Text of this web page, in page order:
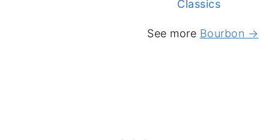
Classics
See more Bourbon →